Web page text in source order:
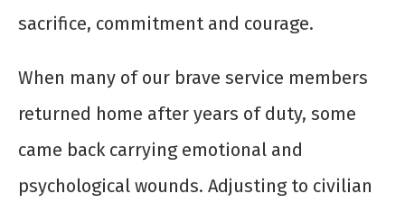
sacrifice, commitment and courage.
When many of our brave service members
returned home after years of duty, some
came back carrying emotional and
psychological wounds. Adjusting to civilian